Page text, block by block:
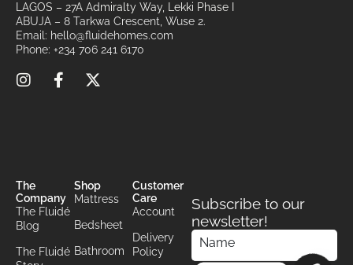
LAGOS – 27A Admiralty Way, Lekki Phase I
ABUJA – 8 Tarkwa Crescent, Wuse 2.
Email: hello@fluidehomes.com
Phone: +234 706 241 6170
The
Company
The Fluidé
Blog
The Fluidé
Shop
Mattress
Bedsheet
Bathroom
Customer
Care
Account
Delivery
Policy
Subscribe to our
newsletter!